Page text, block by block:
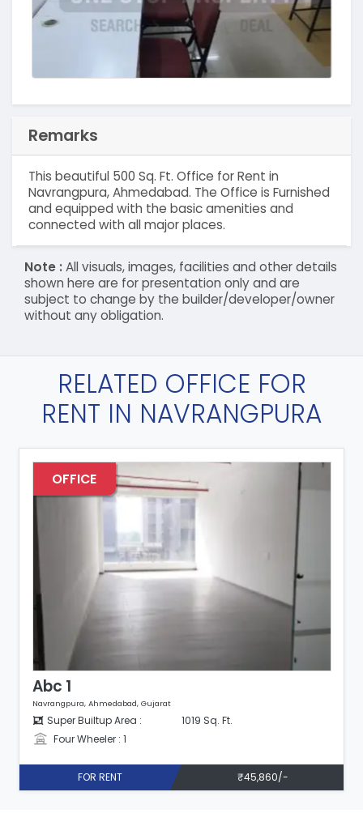
Remarks
This beautiful 500 Sq. Ft. Office for Rent in
Navrangpura, Ahmedabad. The Office is Furnished
and equipped with the basic amenities and
connected with all major places.
Note :All visuals, images, facilities and other details
shown here are for presentation only and are
subject to change by the builder/developer/owner
without any obligation.
RELATED OFFICE FOR
RENT IN NAVRANGPURA
OFFICE
Abc 2
Navrangpura, Ahmedabad, Gujarat
Super Builtup Area :
1220 Sq. Ft.
Four Wheeler : 1
FOR RENT ₹48,800/-